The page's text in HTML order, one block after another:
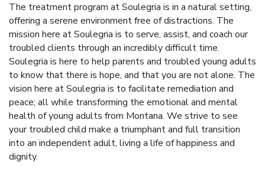
The treatment program at Soulegria is in a natural setting,
offering a serene environment free of distractions. The
mission here at Soulegria is to serve, assist, and coach our
troubled clients through an incredibly difficult time.
Soulegria is here to help parents and troubled young adults
to know that there is hope, and that you are not alone. The
vision here at Soulegria is to facilitate remediation and
peace; all while transforming the emotional and mental
health of young adults from Montana. We strive to see
your troubled child make a triumphant and full transition
into an independent adult, living a life of happiness and
dignity.